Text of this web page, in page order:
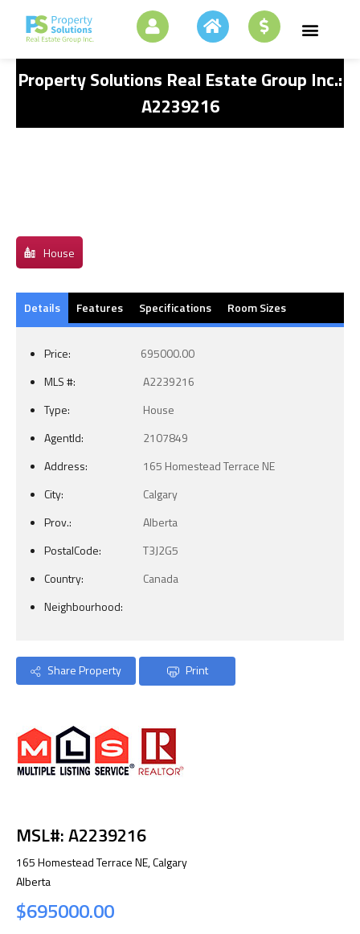
Property Solutions Real Estate Group Inc.:
A2239216
House
Details Features Specifications Room Sizes
Price:
695000.00
MLS #:
A2239216
Type:
House
AgentId:
2107849
Address:
165 Homestead Terrace NE
City:
Calgary
Prov.:
Alberta
PostalCode:
T3J2G5
Country:
Canada
Neighbourhood:
Share Property Print
MSL#: A2239216
165 Homestead Terrace NE, Calgary
Alberta
$695000.00